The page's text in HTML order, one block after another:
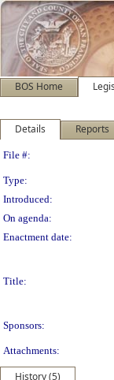
BOS Home
Details Reports
File #:
Type:
Introduced:
On agenda:
Enactment date:
Title:
Sponsors:
Attachments:
History (5)